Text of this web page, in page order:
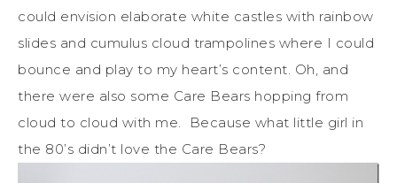
could envision elaborate white castles with rainbow
slides and cumulus cloud trampolines where I could
bounce and play to my heart’s content. Oh, and
there were also some Care Bears hopping from
cloud to cloud with me. Because what little girl in
the 80’s didn’t love the Care Bears?